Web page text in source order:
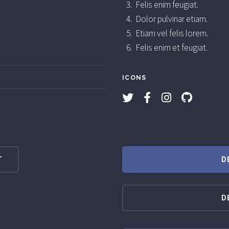
Felis enim feugiat.
Dolor pulvinar etiam.
Etiam vel felis lorem.
Felis enim et feugiat.
ICONS